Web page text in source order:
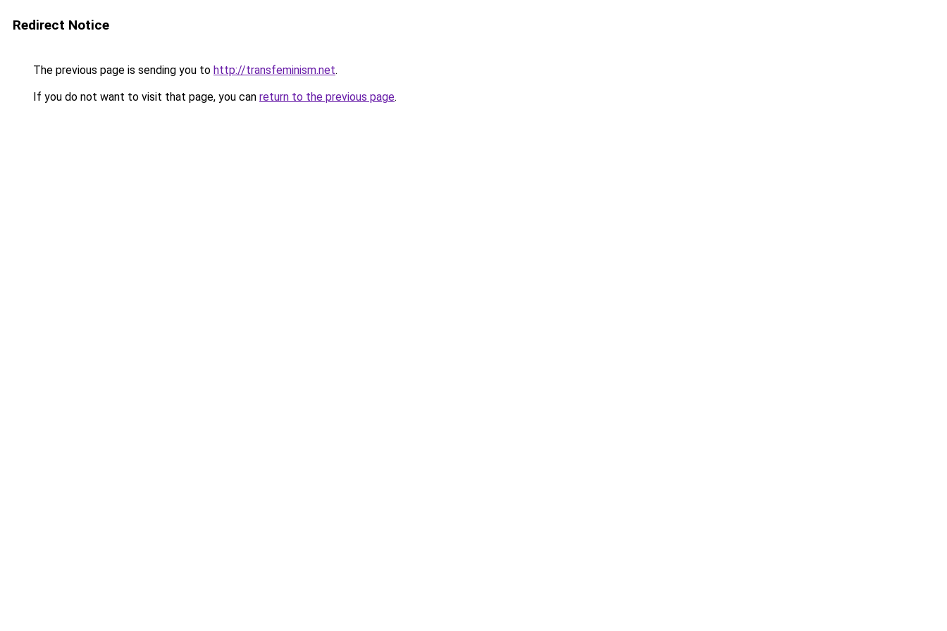
Redirect Notice
The previous page is sending you to http://transfeminism.net.
If you do not want to visit that page, you can return to the previous page.